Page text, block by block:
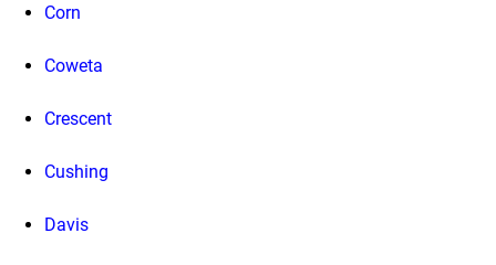
Corn
Coweta
Crescent
Cushing
Davis